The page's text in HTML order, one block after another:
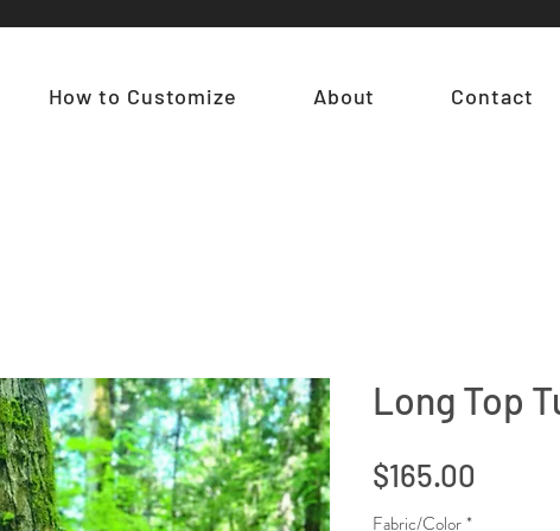
How to Customize About Contact
Long Top
$165.00
Fabric/Color*